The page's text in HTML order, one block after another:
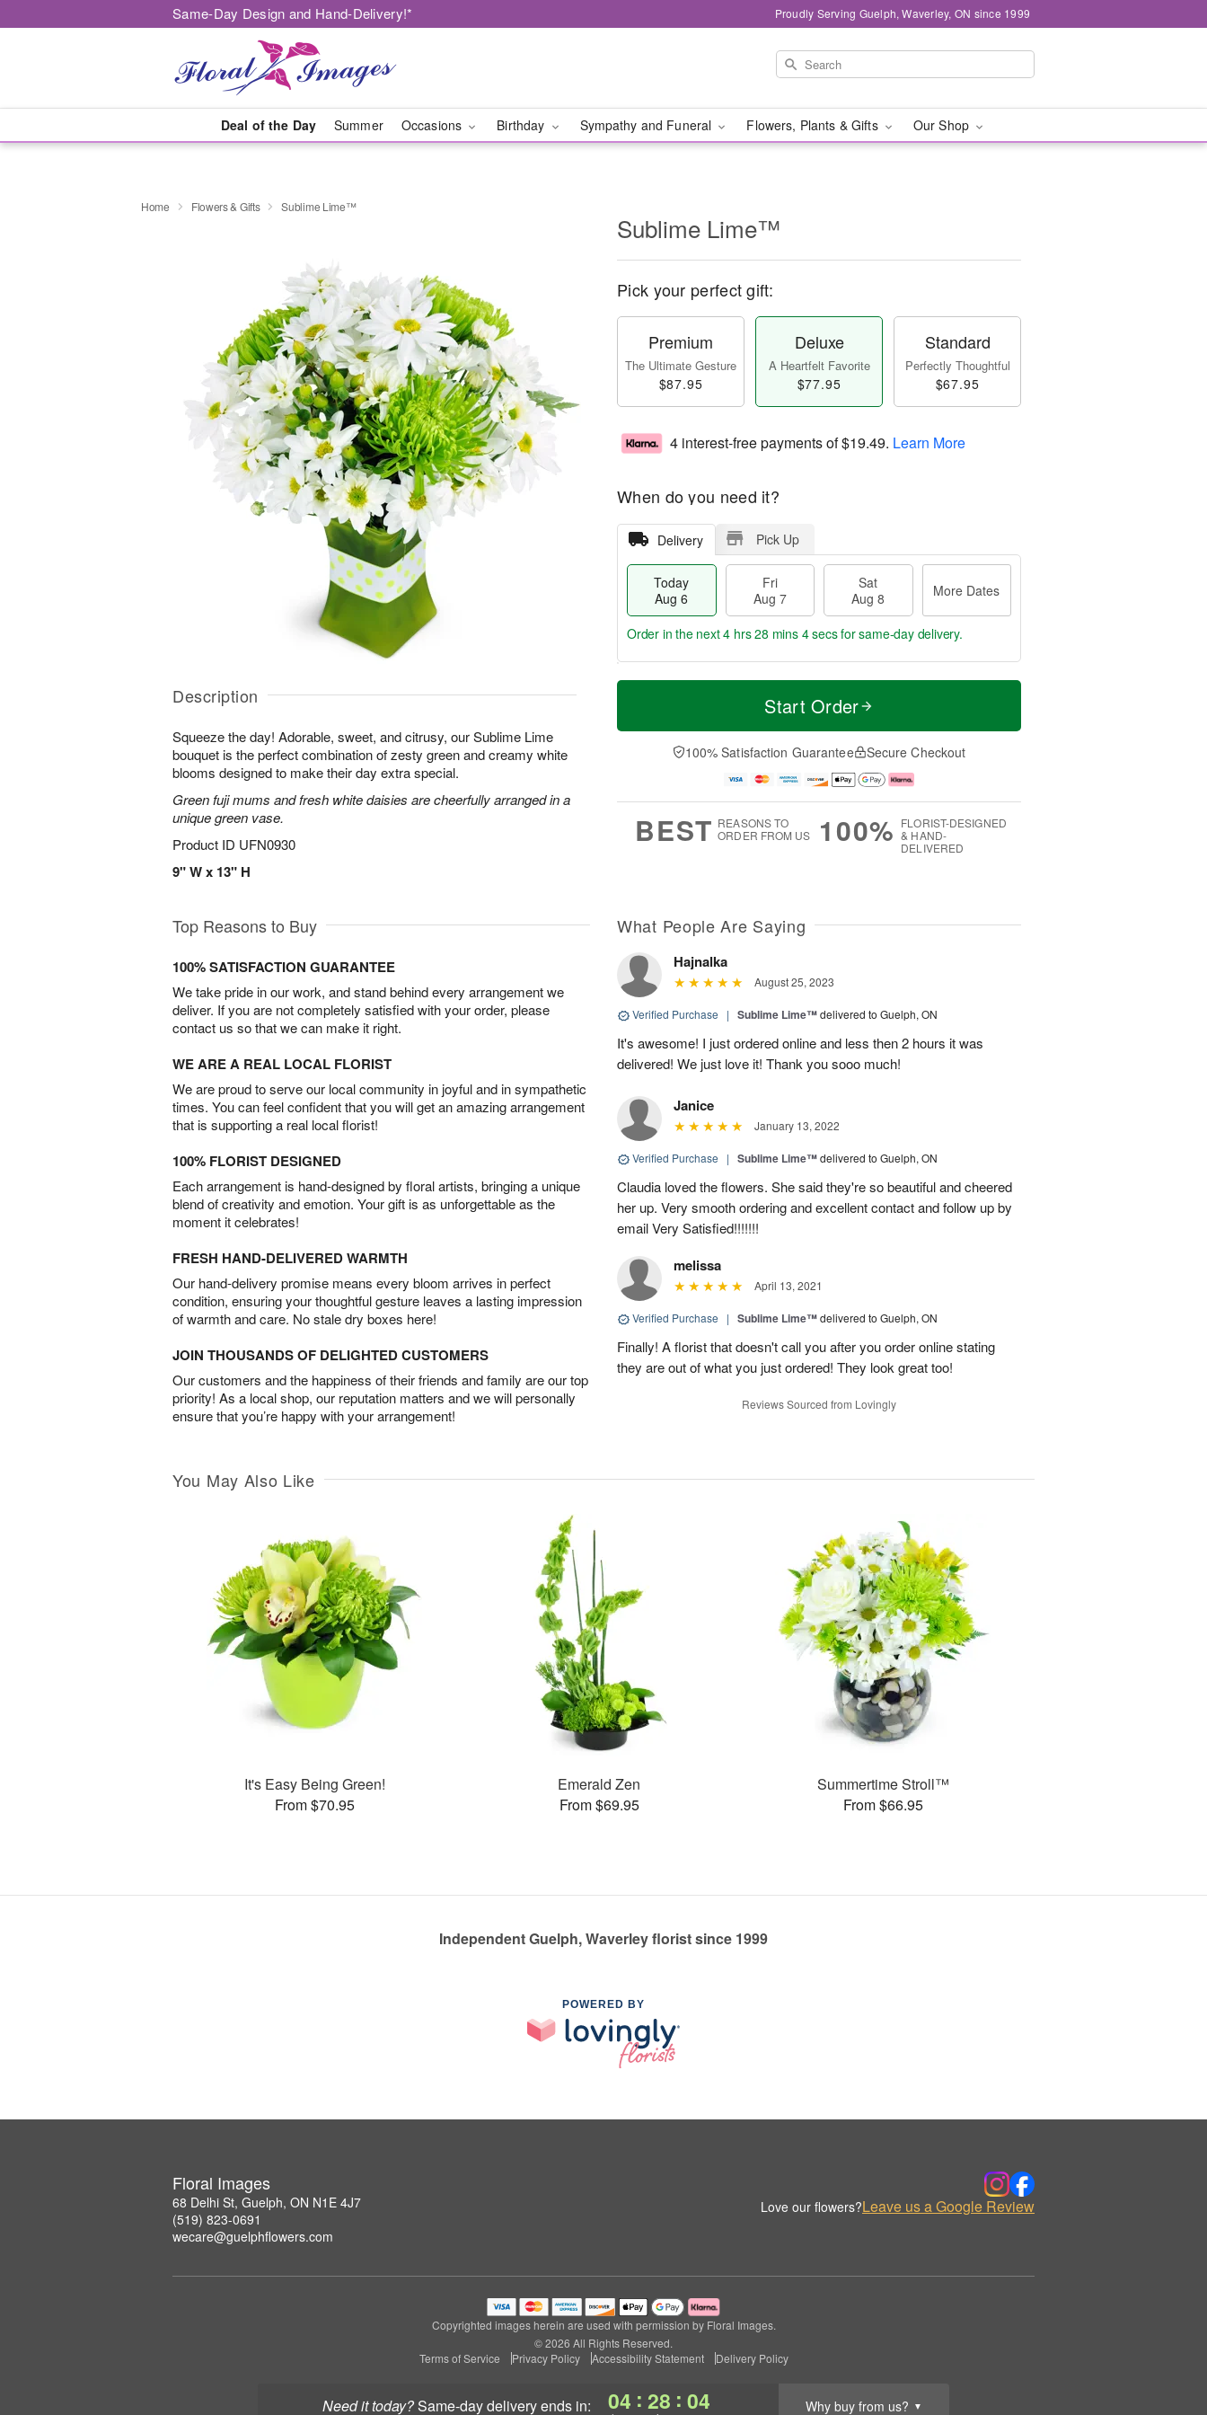
Same-Day Design and Hand-Delivery!* Proudly Serving Guelph, Waverley, ON since 1999
Deal of the Day Summer Occasions Birthday Sympathy and Funeral Flowers, Plants & Gifts Our Shop
Need it today? same-day deliveryends in: 04 : 28 : 04 Why buy from us? ▼
Home Flowers & Gifts Sublime Lime™
Description
Squeeze the day! Adorable, sweet, and citrusy, our Sublime Lime
bouquet is the perfect combination of zesty green and creamy white
blooms designed to make their day extra special.
Green fuji mums and fresh white daisies are cheerfully arranged in a
unique green vase.
Product ID UFN0930
9" W x 13" H
Sublime Lime™
Pick your perfect gift:
Premium
The Ultimate Gesture
$87.95
Deluxe
A Heartfelt Favorite
$77.95
Standard
Perfectly Thoughtful
$67.95
4 interest-free payments of$19.49. Learn More
When do you need it?
Delivery Pick Up
Today
Aug 6
Fri
Aug 7
Sat
Aug 8
More Dates
T
a
t
A
u
M
e
D
a
Order in the next4 hrs 28 mins 4 secsfor same-day delivery.
Start Order
100% Satisfaction Guarantee Secure Checkout
BEST REASONS TO
ORDER FROM US
100% FLORIST-DESIGNED
& HAND-
DELIVERED
Top Reasons to Buy
100% SATISFACTION GUARANTEE
We take pride in our work, and stand behind every arrangement we
deliver. If you are not completely satisfied with your order, please
contact us so that we can make it right.
WE ARE A REAL LOCAL FLORIST
We are proud to serve our local community in joyful and in sympathetic
times. You can feel confident that you will get an amazing arrangement
that is supporting a real local florist!
100% FLORIST DESIGNED
Each arrangement is hand-designed by floral artists, bringing a unique
blend of creativity and emotion. Your gift is as unforgettable as the
moment it celebrates!
FRESH HAND-DELIVERED WARMTH
Our hand-delivery promise means every bloom arrives in perfect
condition, ensuring your thoughtful gesture leaves a lasting impression
of warmth and care. No stale dry boxes here!
JOIN THOUSANDS OF DELIGHTED CUSTOMERS
Our customers and the happiness of their friends and family are our top
priority! As a local shop, our reputation matters and we will personally
ensure that you’re happy with your arrangement!
What People Are Saying
Hajnalka
August 25, 2023
Verified Purchase | Sublime Lime™delivered to Guelph, ON
It's awesome! I just ordered online and less then 2 hours it was
delivered! We just love it! Thank you sooo much!
Janice
January 13, 2022
Verified Purchase | Sublime Lime™delivered to Guelph, ON
Claudia loved the flowers. She said they're so beautiful and cheered
her up. Very smooth ordering and excellent contact and follow up by
email Very Satisfied!!!!!!!
melissa
April 13, 2021
Verified Purchase | Sublime Lime™delivered to Guelph, ON
Finally! A florist that doesn't call you after you order online stating
they are out of what you just ordered! They look great too!
Reviews Sourced from Lovingly
You May Also Like
It's Easy Being Green!
From $70.95
Emerald Zen
From $69.95
Summertime Stroll™
From $66.95
Independent Guelph, Waverley florist since 1999
POWERED BY
Floral Images
68 Delhi St, Guelph, ON N1E 4J7
(519) 823-0691
wecare@guelphflowers.com
Love our flowers?Leave us a Google Review
Copyrighted images herein are used with permission by Floral Images.
© 2026 All Rights Reserved.
Terms of Service
Privacy Policy Accessibility Statement Delivery Policy